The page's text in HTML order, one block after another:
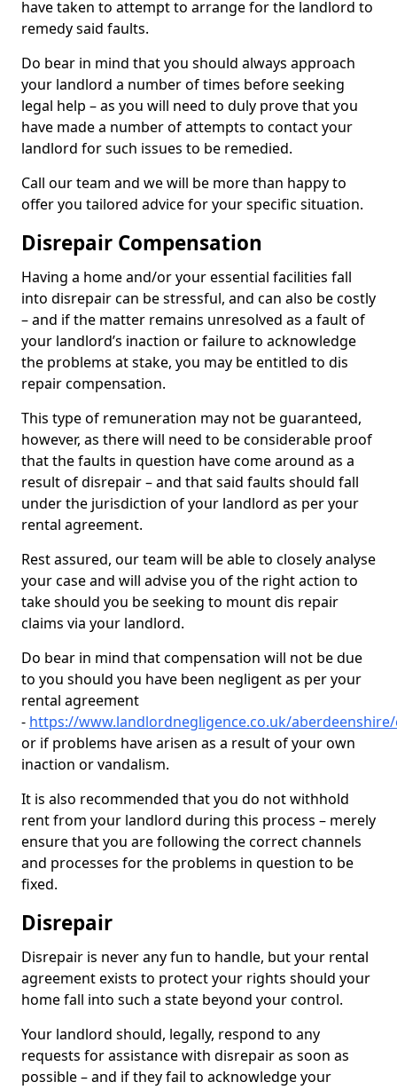
have taken to attempt to arrange for the landlord to
remedy said faults.
Do bear in mind that you should always approach
your landlord a number of times before seeking
legal help – as you will need to duly prove that you
have made a number of attempts to contact your
landlord for such issues to be remedied.
Call our team and we will be more than happy to
offer you tailored advice for your specific situation.
Disrepair Compensation
Having a home and/or your essential facilities fall
into disrepair can be stressful, and can also be costly
– and if the matter remains unresolved as a fault of
your landlord’s inaction or failure to acknowledge
the problems at stake, you may be entitled to dis
repair compensation.
This type of remuneration may not be guaranteed,
however, as there will need to be considerable proof
that the faults in question have come around as a
result of disrepair – and that said faults should fall
under the jurisdiction of your landlord as per your
rental agreement.
Rest assured, our team will be able to closely analyse
your case and will advise you of the right action to
take should you be seeking to mount dis repair
claims via your landlord.
Do bear in mind that compensation will not be due
to you should you have been negligent as per your
rental agreement
- https://www.landlordnegligence.co.uk/
or if problems have arisen as a result of your own
inaction or vandalism.
It is also recommended that you do not withhold
rent from your landlord during this process – merely
ensure that you are following the correct channels
and processes for the problems in question to be
fixed.
Disrepair
Disrepair is never any fun to handle, but your rental
agreement exists to protect your rights should your
home fall into such a state beyond your control.
Your landlord should, legally, respond to any
requests for assistance with disrepair as soon as
possible – and if they fail to acknowledge your